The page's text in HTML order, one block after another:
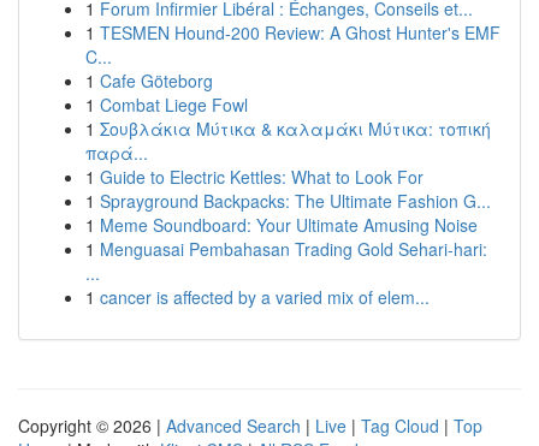
1 Forum Infirmier Libéral : Échanges, Conseils et...
1 TESMEN Hound-200 Review: A Ghost Hunter's EMF
C...
1 Cafe Göteborg
1 Combat Liege Fowl
1 Σουβλάκια Μύτικα & καλαμάκι Μύτικα: τοπική
παρά...
1 Guide to Electric Kettles: What to Look For
1 Sprayground Backpacks: The Ultimate Fashion G...
1 Meme Soundboard: Your Ultimate Amusing Noise
1 Menguasai Pembahasan Trading Gold Sehari-hari:
...
1 cancer is affected by a varied mix of elem...
Copyright © 2026 | Advanced Search | Live | Tag Cloud | Top